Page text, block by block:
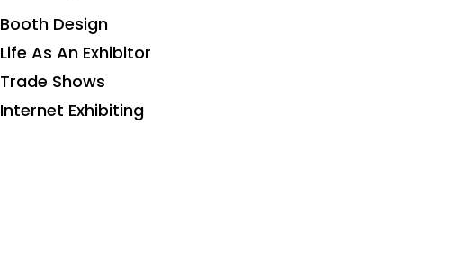
Booth Design
Life As An Exhibitor
Trade Shows
Internet Exhibiting